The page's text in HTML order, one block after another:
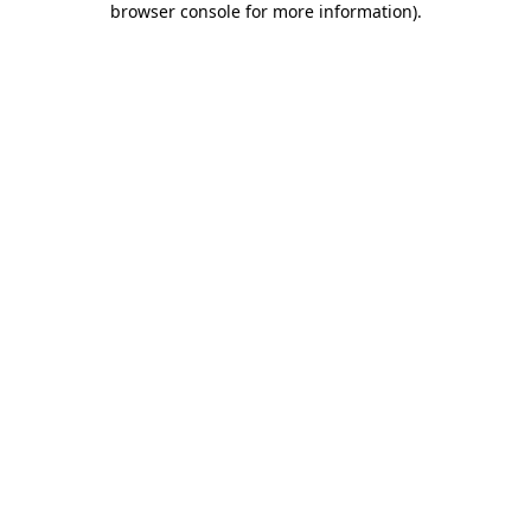
browser console for more information).